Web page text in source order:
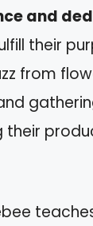
and
their
from
their